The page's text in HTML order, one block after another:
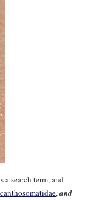
search term, and –
,and